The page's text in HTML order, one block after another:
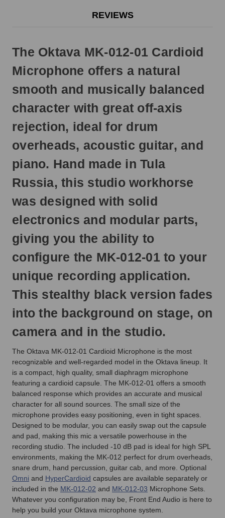
will
next
day.
REVIEWS
The Oktava MK-012-01 Cardioid
Microphone offers a natural
smooth and musically balanced
character with great off-axis
rejection, ideal for drum
overheads, acoustic guitar, and
piano. Hand made in Tula
Russia, this studio workhorse
was designed with solid
electronics and modular parts,
giving you the ability to
configure the MK-012-01 to your
unique recording application.
This stealthy black version fades
into the background on stage, on
camera and in the studio.
The Oktava MK-012-01 Cardioid Microphone is the most
recognizable and well-regarded model in the Oktava lineup. It
is a compact, high quality, small diaphragm microphone
featuring a cardioid capsule. The MK-012-01 offers a smooth
balanced response which provides an accurate and musical
character for all sound sources. The small size of the
microphone provides easy positioning, even in tight spaces.
Designed to be modular, you can easily swap out the capsule
and pad, making this mic a versatile powerhouse in the
recording studio. The included -10 dB pad is ideal for high SPL
environments, making the MK-012 perfect for drum overheads,
snare drum, hand percussion, guitar cab, and more. Optional
Omni and HyperCardioid capsules are available separately or
included in the MK-012-02 and MK-012-03 Microphone Sets.
Whatever you configuration may be, Front End Audio is here to
help you build your Oktava microphone system.